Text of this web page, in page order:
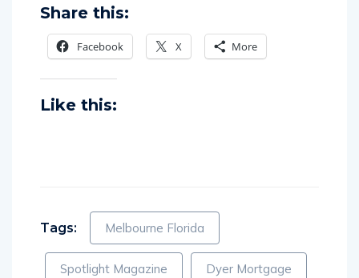
Share this:
Facebook X More
Like this:
Tags: Melbourne Florida
Spotlight Magazine Dyer Mortgage